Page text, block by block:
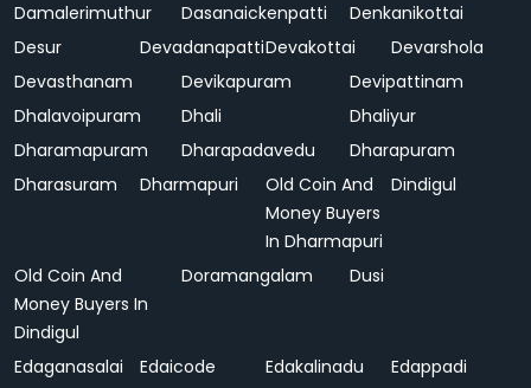
Damalerimuthur Dasanaickenpatti
Denkanikottai
Desur
DevadanapattiDevakottai
Devarshola
Devasthanam
Devikapuram
Devipattinam
Dhalavoipuram
Dhali
Dhaliyur
Dharamapuram
Dharapadavedu
Dharapuram
Dharasuram
Dharmapuri
Old Coin And
Money Buyers
In Dharmapuri
Dindigul
Old Coin And
Money Buyers In
Dindigul
Doramangalam Dusi
Edaganasalai Edaicode Edakalinadu
Edappadi